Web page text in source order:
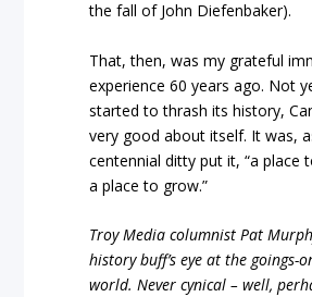
the fall of John Diefenbaker).
That, then, was my grateful
experience 60 years ago. Not
started to thrash its history,
very good about itself. It was,
centennial ditty put it, “a place
a place to grow.”
Troy Media columnist Pat
history buff’s eye at the goings-
world. Never cynical – well,